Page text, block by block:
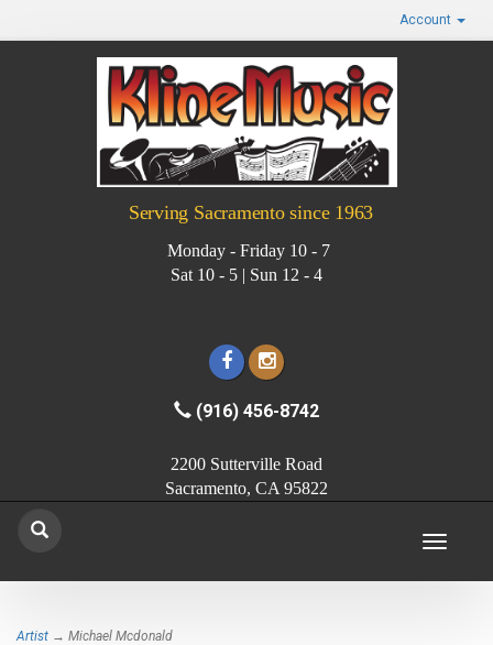
Account
Serving Sacramento since 1963
Monday - Friday 10 - 7
Sat 10 - 5 | Sun 12 - 4
(916) 456-8742
2200 Sutterville Road
Sacramento, CA 95822
Toggle
Artist → Michael Mcdonald